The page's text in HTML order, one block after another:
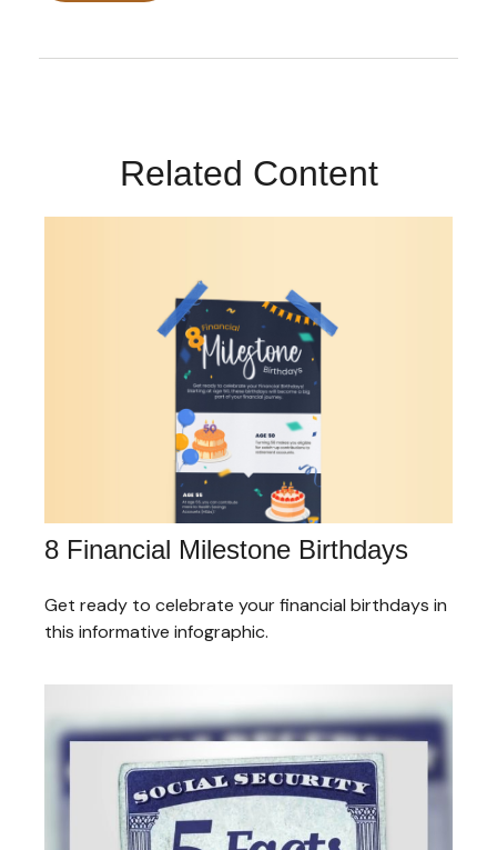
Related Content
8 Financial Milestone Birthdays
Get ready to celebrate your financial birthdays in
this informative infographic.